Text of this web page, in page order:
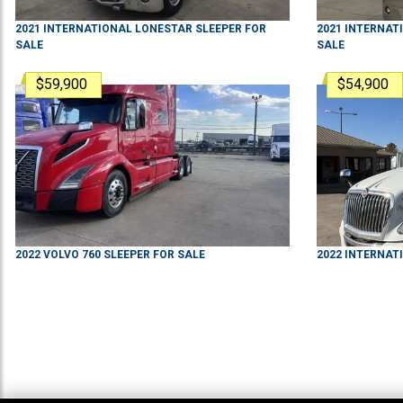
2021 INTERNATIONAL LONESTAR SLEEPER FOR
SALE
2021
SALE
$59,900
2022 VOLVO 760 SLEEPER FOR SALE
$54,900
2022